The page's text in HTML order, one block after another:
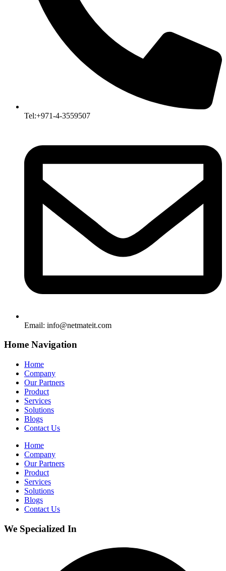
Tel:+971-4-3559507
Email: info@netmateit.com
Home Navigation
Home
Company
Our Partners
Product
Services
Solutions
Blogs
Contact Us
Home
Company
Our Partners
Product
Services
Solutions
Blogs
Contact Us
We Specialized In